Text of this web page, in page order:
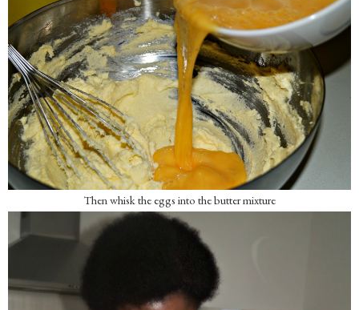
Then whisk the eggs into the butter mixture